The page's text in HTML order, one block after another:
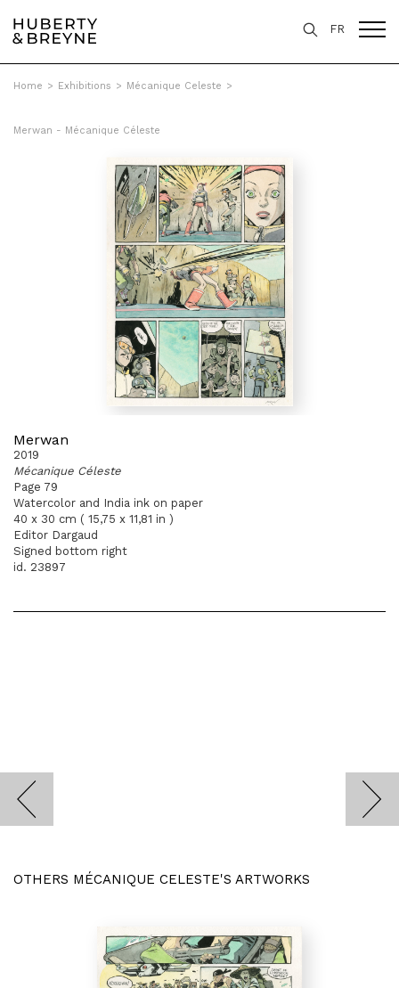
FR
Home > Exhibitions > Mécanique Celeste >
Merwan - Mécanique Céleste
Merwan
2019
Mécanique Céleste
Page 79
Watercolor and India ink on paper
40 x 30 cm ( 15,75 x 11,81 in )
Editor Dargaud
Signed bottom right
id. 23897
OTHERS MÉCANIQUE CELESTE'S ARTWORKS